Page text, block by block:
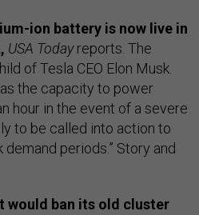
ion battery is now live in
USA Todayreports. The
of Tesla CEO Elon Musk.
the capacity to power
hour in the event of a severe
to be called into action to
periods.” Story and
would ban its old cluster